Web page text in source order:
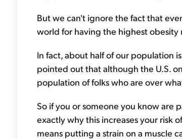
But we can't ignore the fact that
world for having the highest obesity
In fact, about half of our population
pointed out that although the U.S.
population of folks who are over
So if you or someone you know are
exactly why this increases your risk
means putting a strain on a muscle